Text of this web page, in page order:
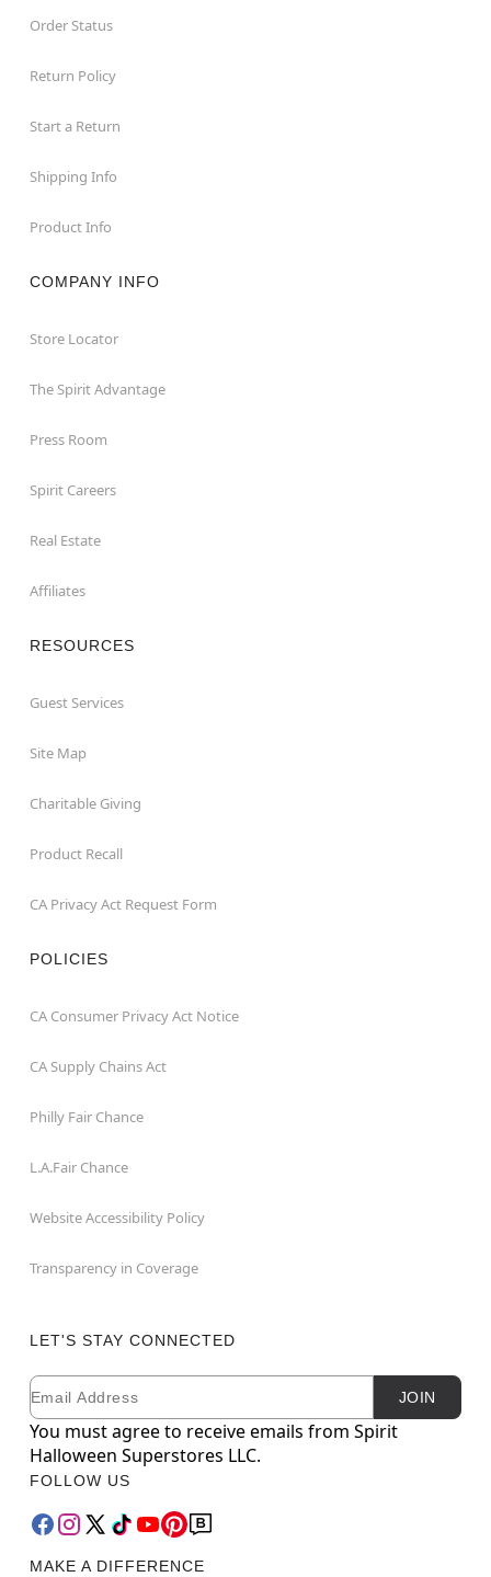
Order Status
Return Policy
Start a Return
Shipping Info
Product Info
COMPANY INFO
Store Locator
The Spirit Advantage
Press Room
Spirit Careers
Real Estate
Affiliates
RESOURCES
Guest Services
Site Map
Charitable Giving
Product Recall
CA Privacy Act Request Form
POLICIES
CA Consumer Privacy Act Notice
CA Supply Chains Act
Philly Fair Chance
L.A.Fair Chance
Website Accessibility Policy
Transparency in Coverage
LET'S STAY CONNECTED
Newsletter Subscription
Email JOIN
You must agree to receive emails from Spirit
Halloween Superstores LLC.
FOLLOW US
MAKE A DIFFERENCE